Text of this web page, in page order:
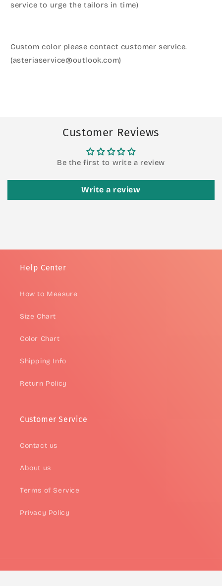
service to urge the tailors in time)
Custom color please contact customer service.
(asteriaservice@outlook.com)
Customer Reviews
Be the first to write a review
Write a review
Help Center
How to Measure
Size Chart
Color Chart
Shipping Info
Return Policy
Customer Service
Contact us
About us
Terms of Service
Privacy Policy
Payment